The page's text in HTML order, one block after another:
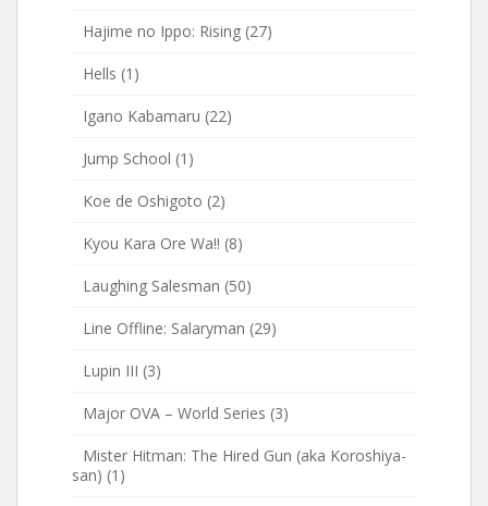
Hajime no Ippo: Rising (27)
Hells (1)
Igano Kabamaru (22)
Jump School (1)
Koe de Oshigoto (2)
Kyou Kara Ore Wa!! (8)
Laughing Salesman (50)
Line Offline: Salaryman (29)
Lupin III (3)
Major OVA – World Series (3)
Mister Hitman: The Hired Gun (aka Koroshiya-
san) (1)